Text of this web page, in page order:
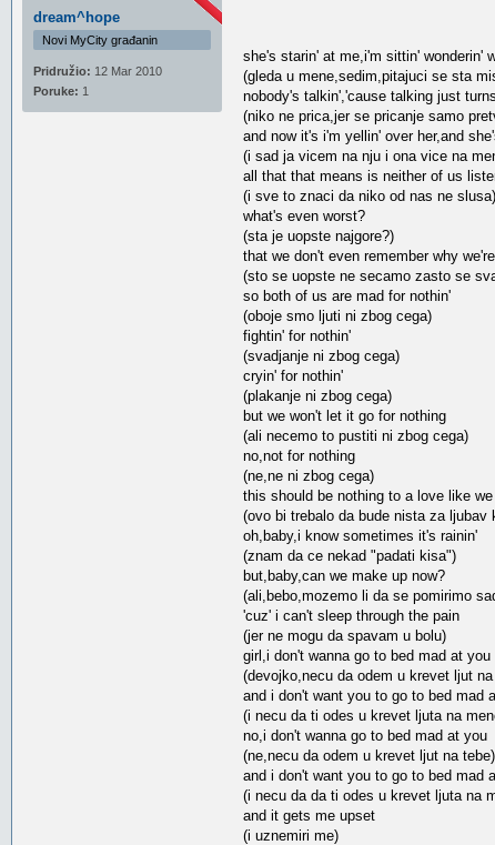
dream^hope
Novi MyCity građanin
Pridružio: 12 Mar 2010
Poruke: 1
she's starin' at me,i'm sittin' wonderin'
(gleda u mene,sedim,pitajuci se sta
nobody's talkin','cause talking just
(niko ne prica,jer se pricanje samo
and now it's i'm yellin' over her,and
(i sad ja vicem na nju i ona vice na
all that that means is neither of us
(i sve to znaci da niko od nas ne slusa)
what's even worst?
(sta je uopste najgore?)
that we don't even remember why
(sto se uopste ne secamo zasto se
so both of us are mad for nothin'
(oboje smo ljuti ni zbog cega)
fightin' for nothin'
(svadjanje ni zbog cega)
cryin' for nothin'
(plakanje ni zbog cega)
but we won't let it go for nothing
(ali necemo to pustiti ni zbog cega)
no,not for nothing
(ne,ne ni zbog cega)
this should be nothing to a love like
(ovo bi trebalo da bude nista za ljubav
oh,baby,i know sometimes it's rainin'
(znam da ce nekad "padati kisa")
but,baby,can we make up now?
(ali,bebo,mozemo li da se pomirimo
'cuz' i can't sleep through the pain
(jer ne mogu da spavam u bolu)
girl,i don't wanna go to bed mad at you
(devojko,necu da odem u krevet ljut
and i don't want you to go to bed mad
(i necu da ti odes u krevet ljuta na
no,i don't wanna go to bed mad at you
(ne,necu da odem u krevet ljut na tebe)
and i don't want you to go to bed mad
(i necu da da ti odes u krevet ljuta na
and it gets me upset
(i uznemiri me)